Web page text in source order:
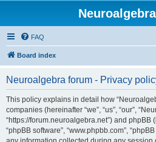
FAQ
Board index
Neuroalgebra forum - Privacy
This policy explains in detail how
companies (hereinafter “we”, “us”, “our”,
“https://forum.neuroalgebra.net”) and phpBB
“phpBB software”, “www.phpbb.com”,